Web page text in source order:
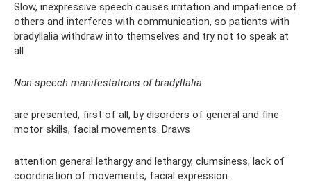
Slow, inexpressive speech causes irritation and impatience of
others and interferes with communication, so patients with
bradyllalia withdraw into themselves and try not to speak at
all.
Non-speech manifestations of bradyllalia
are presented, first of all, by disorders of general and fine
motor skills, facial movements. Draws
attention general lethargy and lethargy, clumsiness, lack of
coordination of movements, facial expression.